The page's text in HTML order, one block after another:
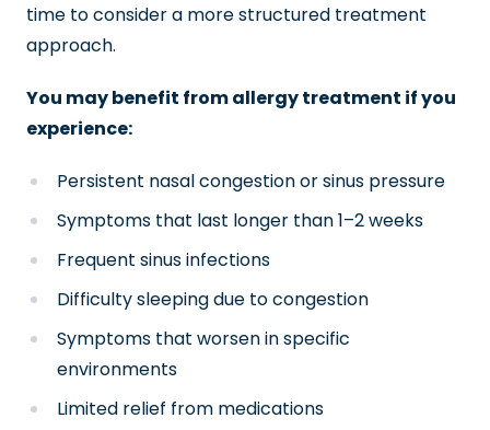
time to consider a more structured treatment
approach.
You may benefit from allergy treatment if you
experience:
Persistent nasal congestion or sinus pressure
Symptoms that last longer than 1–2 weeks
Frequent sinus infections
Difficulty sleeping due to congestion
Symptoms that worsen in specific
environments
Limited relief from medications